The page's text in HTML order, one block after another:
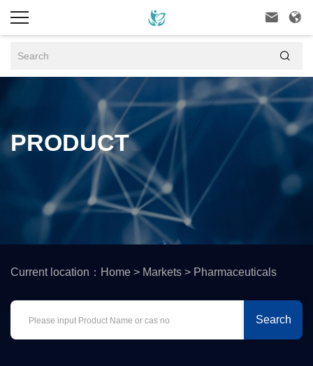
 

PRODUCT
Current location： Home > Markets > Pharmaceuticals
Search